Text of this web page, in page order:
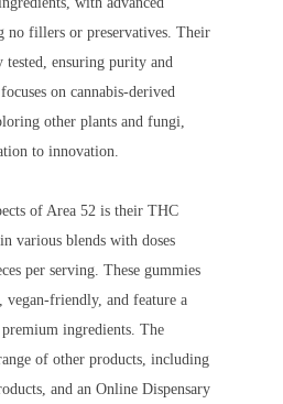
no fillers or preservatives. Their
ensuring purity and
on cannabis-derived
other plants and fungi,
to innovation.
of Area 52 is their THC
various blends with doses
per serving. These gummies
friendly, and feature a
ingredients. The
of other products, including
and an Online Dispensary